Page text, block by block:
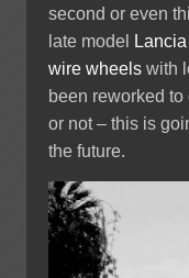
second or even
late model
wire wheels with
been reworked
or not – this is
the future.